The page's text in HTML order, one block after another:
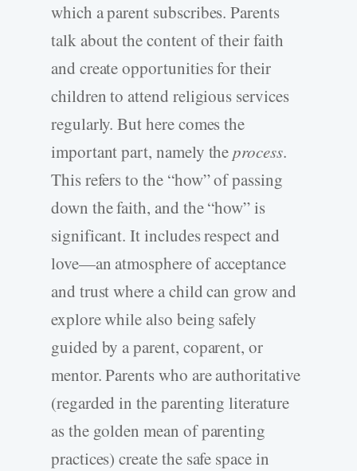
which a parent subscribes. Parents
talk about the content of their faith
and create opportunities for their
children to attend religious services
regularly. But here comes the
important part, namely theprocess.
This refers to the “how” of passing
down the faith, and the “how” is
significant. It includes respect and
love—an atmosphere of acceptance
and trust where a child can grow and
explore while also being safely
guided by a parent, coparent, or
mentor. Parents who are authoritative
(regarded in the parenting literature
as the golden mean of parenting
practices) create the safe space in